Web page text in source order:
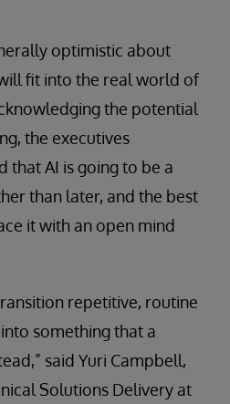
optimistic about
fit into the real world of
the potential
the executives
that AI is going to be a
than later, and the best
it with an open mind
repetitive, routine
something that a
said Yuri Campbell,
Solutions Delivery at